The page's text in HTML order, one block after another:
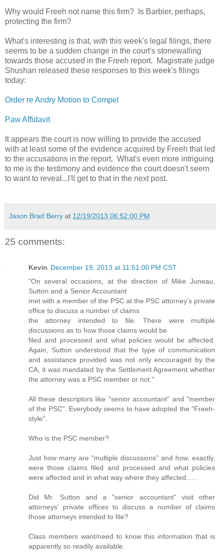
Why would Freeh not name this firm? Is Barbier, perhaps,
protecting the firm?
What's interesting is that, with this week's legal filings, there
seems to be a sudden change in the court's stonewalling
towards those accused in the Freeh report. Magistrate judge
Shushan released these responses to this week's filings
today:
Order re Andry Motion to Compel
Paw Affidavit
It appears the court is now willing to provide the accused
with at least some of the evidence acquired by Freeh that led
to the accusations in the report. What's even more intriguing
to me is the testimony and evidence the court doesn't seem
to want to reveal...I'll get to that in the next post.
Jason Brad Berry at 12/19/2013 06:52:00 PM
25 comments:
Kevin December 19, 2013 at 11:51:00 PM CST
"On several occasions, at the direction of Mike Juneau,
Sutton and a Senior Accountant
met with a member of the PSC at the PSC attorney’s private
office to discuss a number of claims
the attorney intended to file. There were multiple
discussions as to how those claims would be
filed and processed and what policies would be affected.
Again, Sutton understood that the type of communication
and assistance provided was not only encouraged by the
CA, it was mandated by the Settlement Agreement whether
the attorney was a PSC member or not."
All these descriptors like "senior accountant" and "member
of the PSC". Everybody seems to have adopted the "Freeh-
style".
Who is the PSC member?
Just how many are "multiple discussions" and how, exactly,
were those claims filed and processed and what policies
were affected and in what way where they affected......
Did Mr. Sutton and a "senior accountant" visit other
attorneys' private offices to discuss a number of claims
those attorneys intended to file?
Class members want/need to know this information that is
apparently so readily available.